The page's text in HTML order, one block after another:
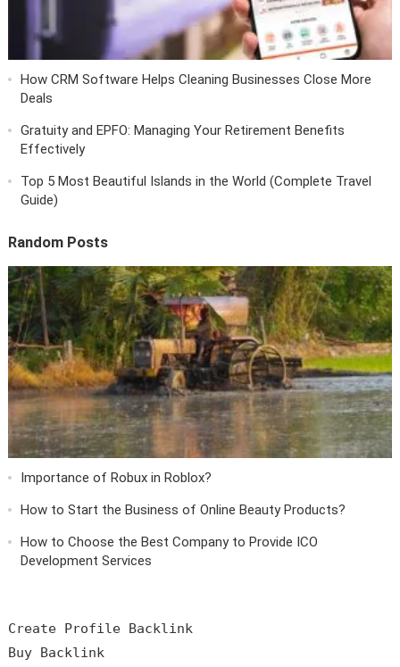
How CRM Software Helps Cleaning Businesses Close More
Deals
Gratuity and EPFO: Managing Your Retirement Benefits
Effectively
Top 5 Most Beautiful Islands in the World (Complete Travel
Guide)
Random Posts
Importance of Robux in Roblox?
How to Start the Business of Online Beauty Products?
How to Choose the Best Company to Provide ICO
Development Services
Create Profile Backlink
Buy Backlink